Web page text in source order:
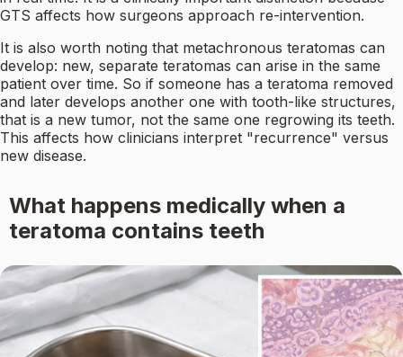
GTS affects how surgeons approach re-intervention.
It is also worth noting that metachronous teratomas can
develop: new, separate teratomas can arise in the same
patient over time. So if someone has a teratoma removed
and later develops another one with tooth-like structures,
that is a new tumor, not the same one regrowing its teeth.
This affects how clinicians interpret "recurrence" versus
new disease.
What happens medically when a
teratoma contains teeth